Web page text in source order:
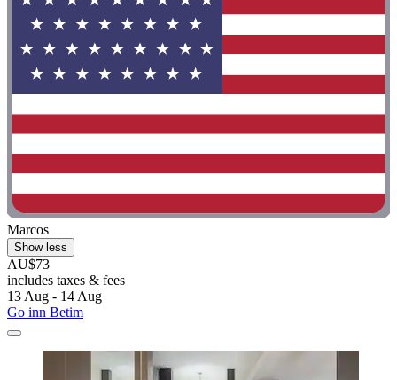
Marcos
Show less
AU$73
includes taxes & fees
13 Aug - 14 Aug
Go inn Betim